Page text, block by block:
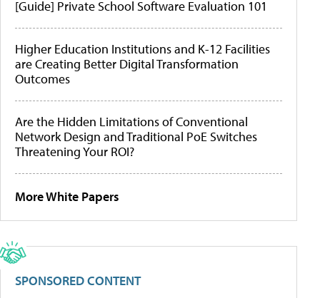
[Guide] Private School Software Evaluation 101
Higher Education Institutions and K-12 Facilities
are Creating Better Digital Transformation
Outcomes
Are the Hidden Limitations of Conventional
Network Design and Traditional PoE Switches
Threatening Your ROI?
More White Papers
SPONSORED CONTENT